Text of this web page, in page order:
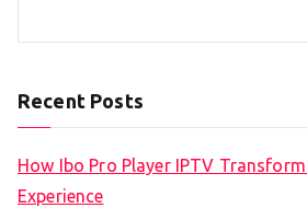
Recent Posts
How Ibo Pro Player IPTV
Experience